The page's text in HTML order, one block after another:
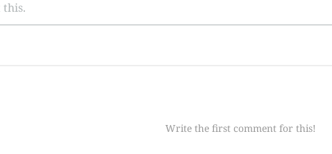
Write the first comment for this!